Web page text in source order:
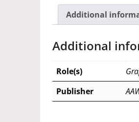
Additional
Additional
Role(s)
Publisher